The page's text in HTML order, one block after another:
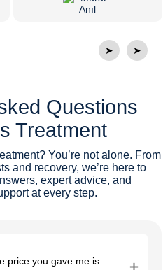
was completed in just 10
thanks to our doctor and all
the attentive staff members.
➤ ➤
Questions
Treatment
You’re not alone. From
and recovery, we’re here to
expert advice, and
at every step.
price you gave me is